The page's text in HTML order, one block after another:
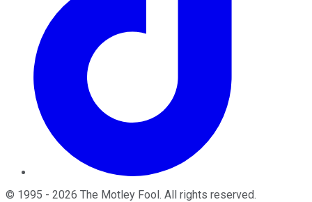
© 1995 - 2026 The Motley Fool. All rights reserved.